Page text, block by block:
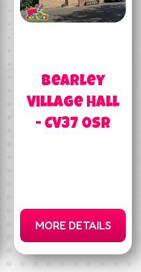
Bearley
Village Hall
- CV37 0SR
MORE DETAILS